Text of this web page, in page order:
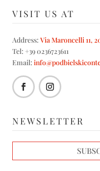
VISIT US AT
Address: Via Maroncelli 11,
Tel: +39 0236723611
Email:
NEWSLETTER